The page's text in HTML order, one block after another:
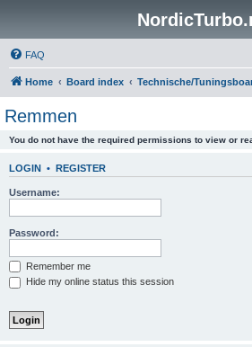
FAQ
Home Board index Technische/
Remmen
You do not have the required permissions to view or
LOGIN • REGISTER
Username:
Password:
Remember me
Hide my online status this session